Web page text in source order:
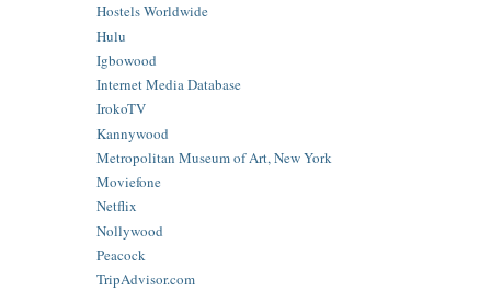
Hostels Worldwide
Hulu
Igbowood
Internet Media Database
IrokoTV
Kannywood
Metropolitan Museum of Art, New York
Moviefone
Netflix
Nollywood
Peacock
TripAdvisor.com